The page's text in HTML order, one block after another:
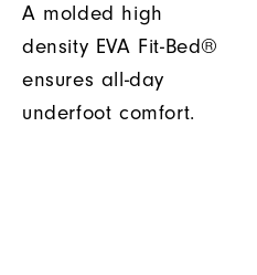
A molded high
density EVA Fit-Bed®
ensures all-day
underfoot comfort.